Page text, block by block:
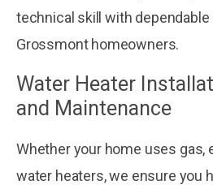
technical skill with
Grossmont homeowners.
Water Heater
and Maintenance
Whether your home uses gas,
water heaters, we ensure you